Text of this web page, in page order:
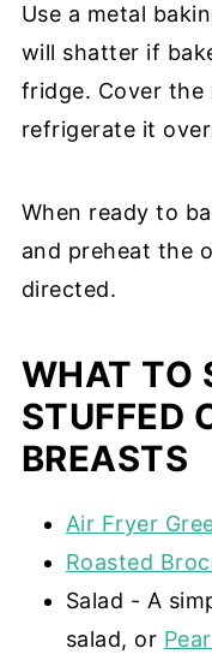
Use a metal
will shatter if
fridge. Cover the
refrigerate it
When ready to
and preheat the
directed.
WHAT TO
STUFFED
BREASTS
Air Fryer
Roasted
Salad - A
salad, or